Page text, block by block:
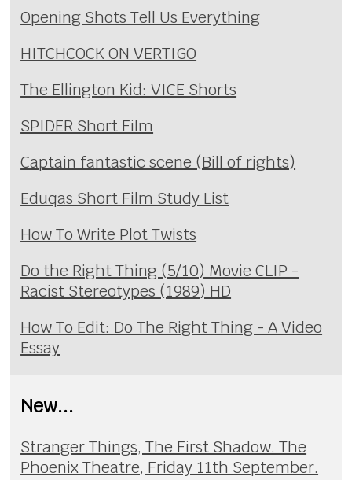
Opening Shots Tell Us Everything
HITCHCOCK ON VERTIGO
The Ellington Kid: VICE Shorts
SPIDER Short Film
Captain fantastic scene (Bill of rights)
Eduqas Short Film Study List
How To Write Plot Twists
Do the Right Thing (5/10) Movie CLIP -
Racist Stereotypes (1989) HD
How To Edit: Do The Right Thing - A Video
Essay
New...
Stranger Things, The First Shadow. The
Phoenix Theatre, Friday 11th September.